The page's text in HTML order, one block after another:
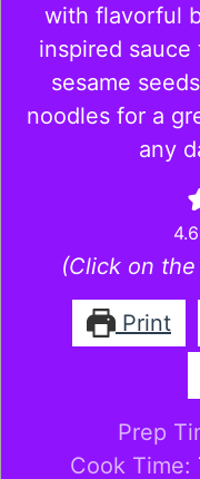
with flavorful
inspired
sesame
noodles for a
any
(Click on
Print
Prep
Cook Time: